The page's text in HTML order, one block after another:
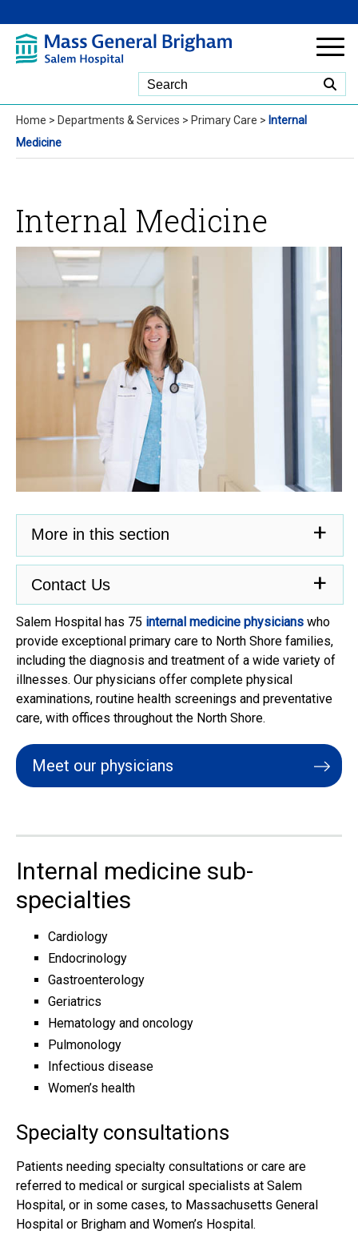
Home > Departments & Services > Primary Care > Internal
Medicine
Internal Medicine
More in this section
Contact Us
Salem Hospital has 75 internal medicine physicians who
provide exceptional primary care to North Shore families,
including the diagnosis and treatment of a wide variety of
illnesses. Our physicians offer complete physical
examinations, routine health screenings and preventative
care, with offices throughout the North Shore.
Meet our physicians
Internal medicine sub-
specialties
Cardiology
Endocrinology
Gastroenterology
Geriatrics
Hematology and oncology
Pulmonology
Infectious disease
Women’s health
Specialty consultations
Patients needing specialty consultations or care are
referred to medical or surgical specialists at Salem
Hospital, or in some cases, to Massachusetts General
Hospital or Brigham and Women’s Hospital.